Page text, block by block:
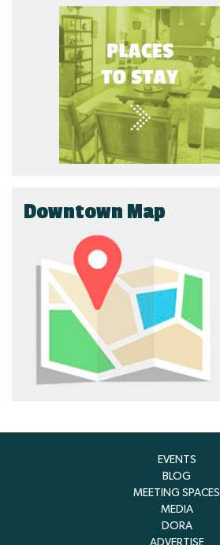
Downtown Map
EVENTS
BLOG
MEETING SPACES
MEDIA
DORA
ADVERTISE